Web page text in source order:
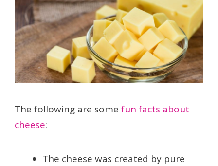
The following are some fun facts about
cheese:
The cheese was created by pure